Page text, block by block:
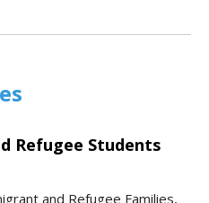
Refugee Students
and Refugee Families,